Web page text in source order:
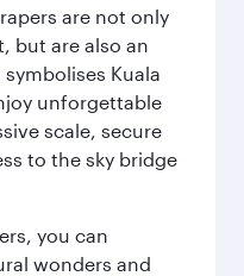
are not only
but are also an
Kuala
unforgettable
scale, secure
to the sky bridge
you can
wonders and